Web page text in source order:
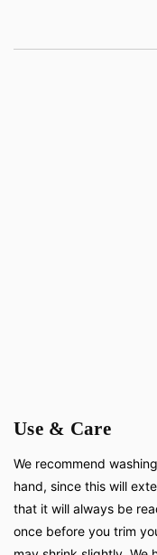
Use & Care
We recommend
hand, since this will
that it will always be
once before you trim